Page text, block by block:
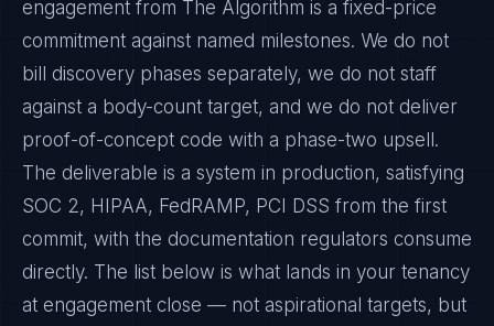
engagement from The Algorithm is a fixed-price
commitment against named milestones. We do not
bill discovery phases separately, we do not staff
against a body-count target, and we do not deliver
proof-of-concept code with a phase-two upsell.
The deliverable is a system in production, satisfying
SOC 2, HIPAA, FedRAMP, PCI DSS from the first
commit, with the documentation regulators consume
directly. The list below is what lands in your tenancy
at engagement close — not aspirational targets, but